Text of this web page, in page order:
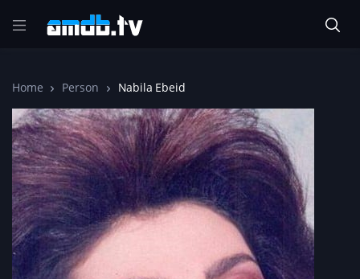
Home Person Nabila Ebeid